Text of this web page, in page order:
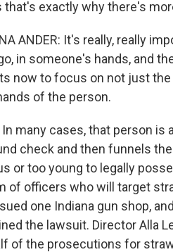
that's exactly why there's
ANDER: It's really, really
in someone's hands, and
now to focus on not just
of the person.
In many cases, that person
check and then funnels
or too young to legally
of officers who will target
one Indiana gun shop,
the lawsuit. Director Alla
of the prosecutions for